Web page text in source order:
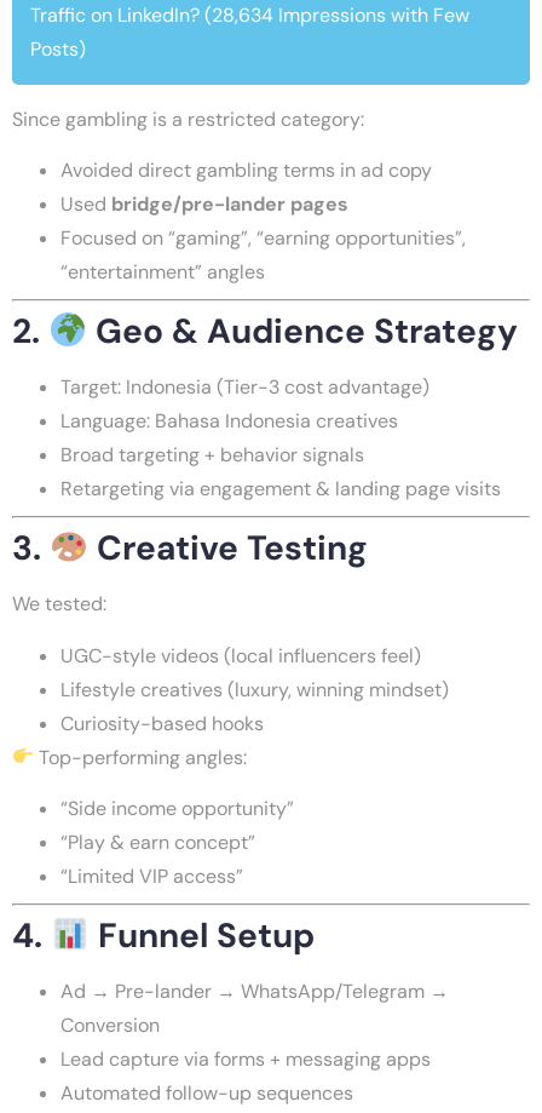
Traffic on LinkedIn? (28,634 Impressions with Few
Posts)
Since gambling is a restricted category:
Avoided direct gambling terms in ad copy
Used bridge/pre-lander pages
Focused on “gaming”, “earning opportunities”,
“entertainment” angles
2. Geo & Audience Strategy
Target: Indonesia (Tier-3 cost advantage)
Language: Bahasa Indonesia creatives
Broad targeting + behavior signals
Retargeting via engagement & landing page visits
3. Creative Testing
We tested:
UGC-style videos (local influencers feel)
Lifestyle creatives (luxury, winning mindset)
Curiosity-based hooks
Top-performing angles:
“Side income opportunity”
“Play & earn concept”
“Limited VIP access”
4. Funnel Setup
Ad → Pre-lander → WhatsApp/Telegram →
Conversion
Lead capture via forms + messaging apps
Automated follow-up sequences